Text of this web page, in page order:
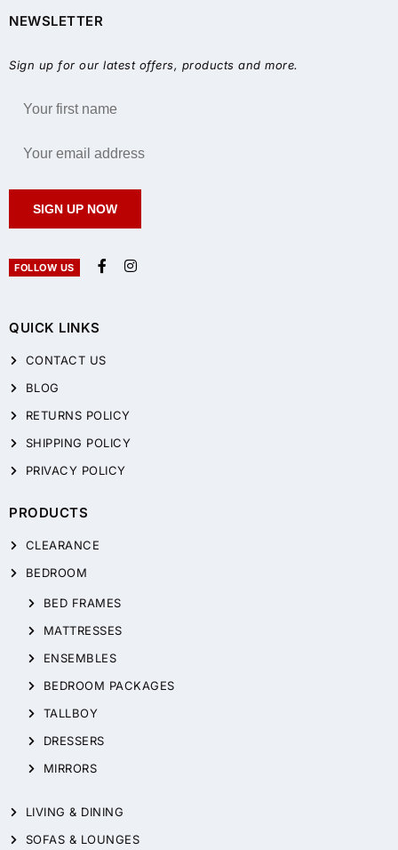
QUICK LINKS
CONTACT US
BLOG
RETURNS POLICY
SHIPPING POLICY
PRIVACY POLICY
PRODUCTS
CLEARANCE
BEDROOM
BED FRAMES
MATTRESSES
ENSEMBLES
BEDROOM PACKAGES
TALLBOY
DRESSERS
MIRRORS
LIVING & DINING
SOFAS & LOUNGES
NEWSLETTER
Sign up for our latest offers, products and more.
SIGN UP NOW
FOLLOW US